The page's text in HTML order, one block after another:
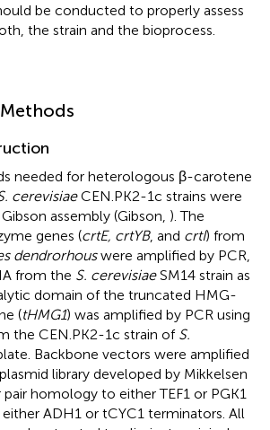
be conducted to properly assess
the strain and the bioprocess.
needed for heterologous β-carotene
cerevisiaeCEN.PK2-1c strains were
assembly (Gibson, ). The
genes (crtE, crtYB, and crtI) from
dendrorhouswere amplified by PCR,
from the S. cerevisiaeSM14 strain as
domain of the truncated HMG-
(tHMG1) was amplified by PCR using
the CEN.PK2-1c strain of S.
Backbone vectors were amplified
library developed by Mikkelsen
homology to either TEF1 or PGK1
ADH1 or tCYC1 terminators. All